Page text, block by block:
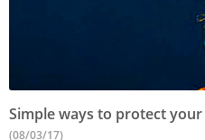
Simple ways to protect
(08/03/17)